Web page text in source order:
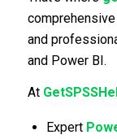
and
and Power BI.
At
Expert